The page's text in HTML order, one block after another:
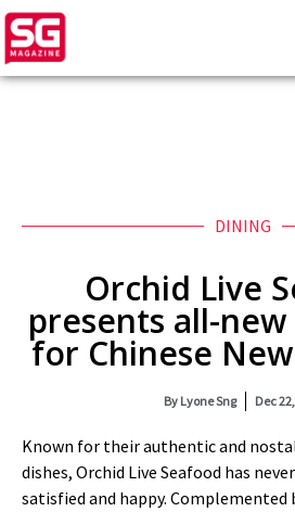
DINING
Orchid Live
presents all-
for Chinese
ByLyone Sng Dec
Known for their authentic and
dishes, Orchid Live Seafood has
satisfied and happy. Complemented